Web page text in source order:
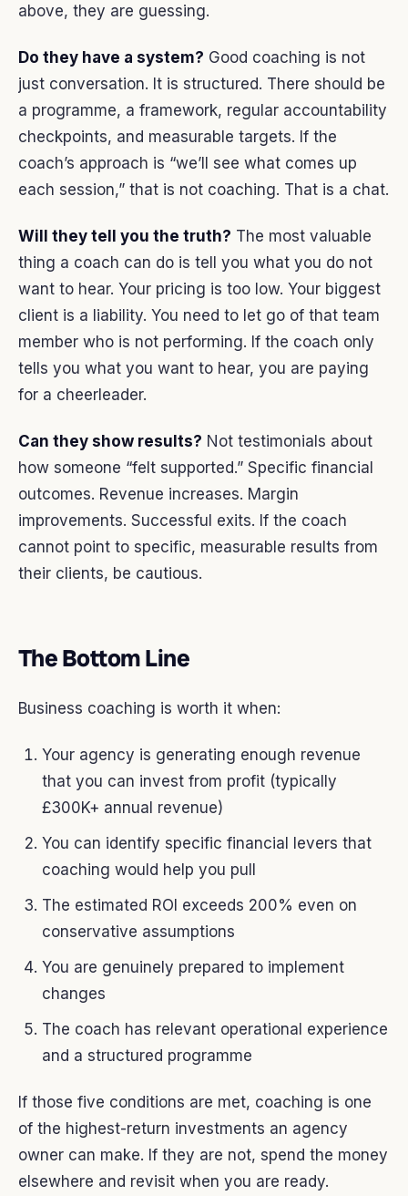
above, they are guessing.
Do they have a system? Good coaching is not
just conversation. It is structured. There should be
a programme, a framework, regular accountability
checkpoints, and measurable targets. If the
coach’s approach is “we’ll see what comes up
each session,” that is not coaching. That is a chat.
Will they tell you the truth? The most valuable
thing a coach can do is tell you what you do not
want to hear. Your pricing is too low. Your biggest
client is a liability. You need to let go of that team
member who is not performing. If the coach only
tells you what you want to hear, you are paying
for a cheerleader.
Can they show results? Not testimonials about
how someone “felt supported.” Specific financial
outcomes. Revenue increases. Margin
improvements. Successful exits. If the coach
cannot point to specific, measurable results from
their clients, be cautious.
The Bottom Line
Business coaching is worth it when:
Your agency is generating enough revenue
that you can invest from profit (typically
£300K+ annual revenue)
You can identify specific financial levers that
coaching would help you pull
The estimated ROI exceeds 200% even on
conservative assumptions
You are genuinely prepared to implement
changes
The coach has relevant operational experience
and a structured programme
If those five conditions are met, coaching is one
of the highest-return investments an agency
owner can make. If they are not, spend the money
elsewhere and revisit when you are ready.